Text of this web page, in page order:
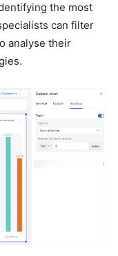
the most
can filter
analyse their